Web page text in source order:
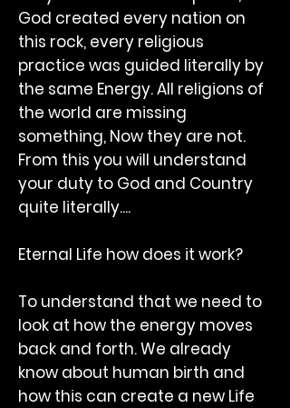
God created every nation on
this rock, every religious
practice was guided literally by
the same Energy. All religions of
the world are missing
something, Now they are not.
From this you will understand
your duty to God and Country
quite literally....
Eternal Life how does it work?
To understand that we need to
look at how the energy moves
back and forth. We already
know about human birth and
how this can create a new Life